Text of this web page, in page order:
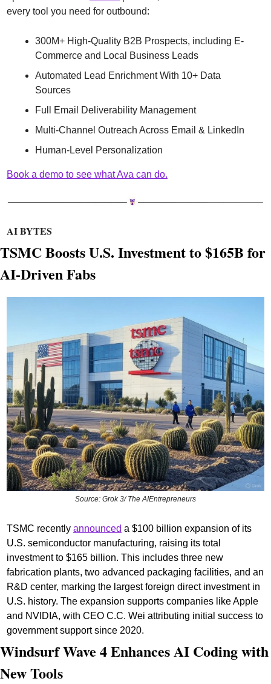
every tool you need for outbound:
300M+ High-Quality B2B Prospects, including E-
Commerce and Local Business Leads
Automated Lead Enrichment With 10+ Data
Sources
Full Email Deliverability Management
Multi-Channel Outreach Across Email & LinkedIn
Human-Level Personalization
Book a demo to see what Ava can do.
AI BYTES
TSMC Boosts U.S. Investment to $165B for
AI-Driven Fabs
Source: Grok 3/ The AIEntrepreneurs
TSMC recently announced a $100 billion expansion of its
U.S. semiconductor manufacturing, raising its total
investment to $165 billion. This includes three new
fabrication plants, two advanced packaging facilities, and an
R&D center, marking the largest foreign direct investment in
U.S. history. The expansion supports companies like Apple
and NVIDIA, with CEO C.C. Wei attributing initial success to
government support since 2020.
Windsurf Wave 4 Enhances AI Coding with
New Tools